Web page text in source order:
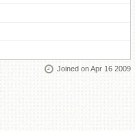
Joined on Apr 16 2009